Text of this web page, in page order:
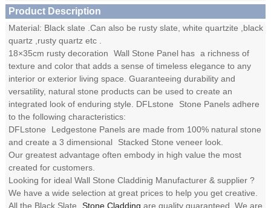
Product Description
Material: Black slate .Can also be rusty slate, white quartzite ,black
quartz ,rusty quartz etc .
18×35cm rusty decoration
Wall Stone Panelhas a richness of
texture and color that adds a sense of timeless elegance to any
interior or exterior living space. Guaranteeing durability and
versatility, natural stone products can be used to create an
integrated look of enduring style. DFLstone
Stone Panelsadhere
to the following characteristics:
DFLstone
Ledgestone Panelsare made from 100% natural stone
and create a 3 dimensional
Stacked Stone veneer look.
Our greatest advantage often embody in high value the most
created for customers.
Looking for ideal Wall Stone Claddinig Manufacturer & supplier ?
We have a wide selection at great prices to help you get creative.
All the Black Slate
Stone Cladding are quality guaranteed. We are